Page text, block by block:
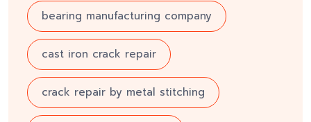
bearing manufacturing company
cast iron crack repair
crack repair by metal stitching